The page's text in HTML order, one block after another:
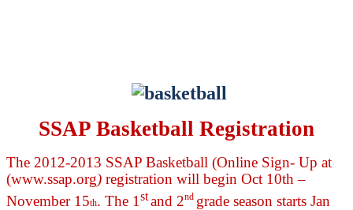
SSAP Basketball Registration
The 2012-2013 SSAP Basketball (Online Sign- Up at
(www.ssap.org) registration will begin Oct 10th –
November 15th. The 1 stand 2nd grade season starts Jan